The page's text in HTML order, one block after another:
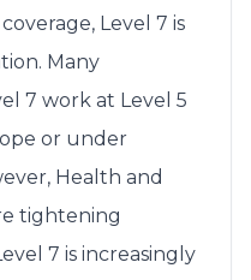
Level 7 is
Many
7 work at Level 5
or under
Health and
tightening
7 is increasingly